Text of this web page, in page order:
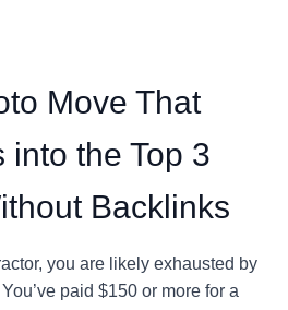
Move That
into the Top 3
Backlinks
you are likely exhausted by
paid $150 or more for a